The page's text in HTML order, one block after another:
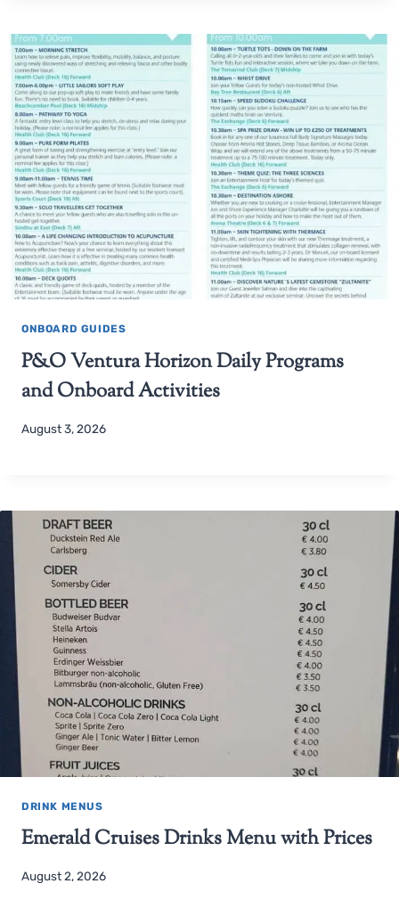
ONBOARD GUIDES
P&O Ventura Horizon Daily Programs
and Onboard Activities
August 3, 2026
DRINK MENUS
Emerald Cruises Drinks Menu with Prices
August 2, 2026